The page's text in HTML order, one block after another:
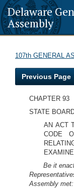
Delaware
Assembly
107th GENERAL
Previous Page
CHAPTER 93
STATE
AN ACT
CODE
Be it
Assembly met: